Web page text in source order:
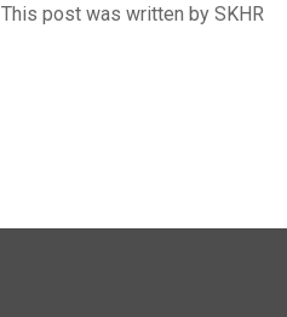
This post was written by SKHR